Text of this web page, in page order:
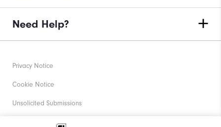
Need Help?
Privacy Notice
Cookie Notice
Unsolicited Submissions
Corporate Social Responsibility